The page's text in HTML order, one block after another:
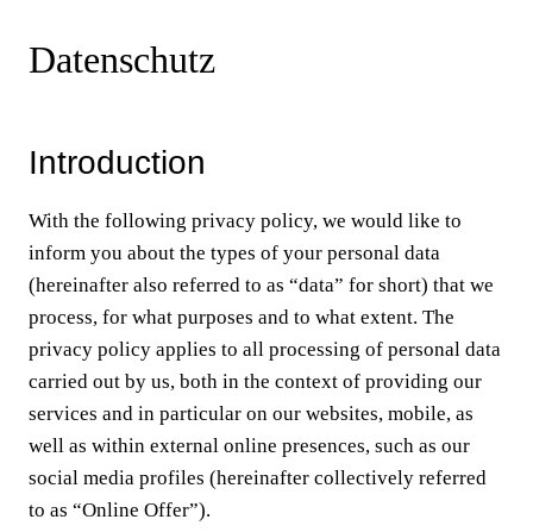
Datenschutz
Introduction
With the following privacy policy, we would like to
inform you about the types of your personal data
(hereinafter also referred to as “data” for short) that we
process, for what purposes and to what extent. The
privacy policy applies to all processing of personal data
carried out by us, both in the context of providing our
services and in particular on our websites, mobile, as
well as within external online presences, such as our
social media profiles (hereinafter collectively referred
to as “Online Offer”).